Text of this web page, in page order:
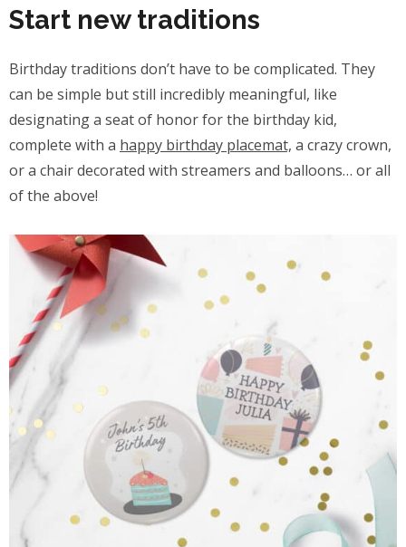
Start new traditions
Birthday traditions don’t have to be complicated. They
can be simple but still incredibly meaningful, like
designating a seat of honor for the birthday kid,
complete with a happy birthday placemat, a crazy crown,
or a chair decorated with streamers and balloons… or all
of the above!